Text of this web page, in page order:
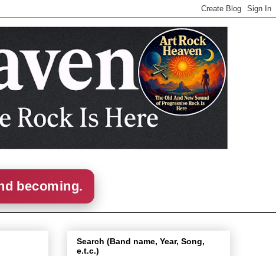
becoming.
Search (Band name, Year, Song,
e.t.c.)